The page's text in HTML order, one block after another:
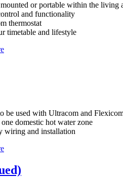
or portable within the living
and functionality
thermostat
timetable and lifestyle
used with Ultracom and
domestic hot water zone
wiring and installation